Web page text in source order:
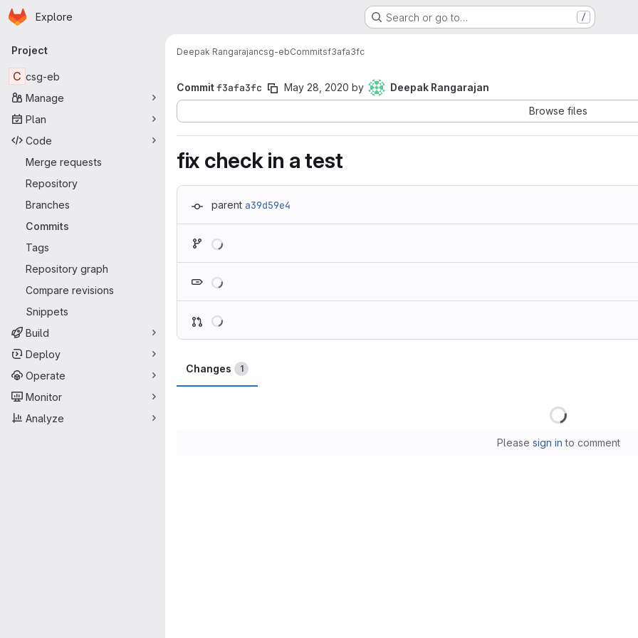
Skip to main content
Homepage
Explore Search or go to… /
Primary navigation
Project
C csg-eb
Manage
Plan
Code
Merge requests
Repository
Branches
Commits
Tags
Repository graph
Compare revisions
Snippets
Build
Deploy
Operate
Monitor
Analyze
Deepak Rangarajancsg-ebCommitsf3afa3fc
Commitf3afa3fc May 28, 2020 by
Deepak Rangarajan
Browse files
fix check in a test
parent a39d59e4
Changes 1
Please sign in to comment